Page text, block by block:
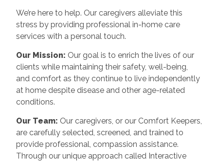
We’re here to help. Our caregivers alleviate this
stress by providing professional in-home care
services with a personal touch.
Our Mission: Our goal is to enrich the lives of our
clients while maintaining their safety, well-being,
and comfort as they continue to live independently
at home despite disease and other age-related
conditions.
Our Team: Our caregivers, or our Comfort Keepers,
are carefully selected, screened, and trained to
provide professional, compassion assistance.
Through our unique approach called Interactive